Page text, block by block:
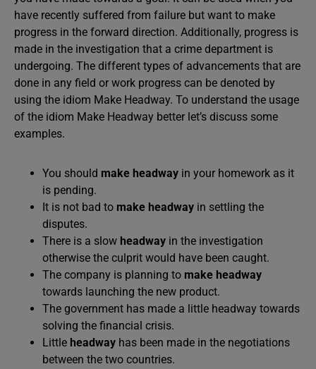
have recently suffered from failure but want to make
progress in the forward direction. Additionally, progress is
made in the investigation that a crime department is
undergoing. The different types of advancements that are
done in any field or work progress can be denoted by
using the idiom Make Headway. To understand the usage
of the idiom Make Headway better let’s discuss some
examples.
You should make headway in your homework as it
is pending.
It is not bad to make headway in settling the
disputes.
There is a slow headway in the investigation
otherwise the culprit would have been caught.
The company is planning to make headway
towards launching the new product.
The government has made a little headway towards
solving the financial crisis.
Little headway has been made in the negotiations
between the two countries.